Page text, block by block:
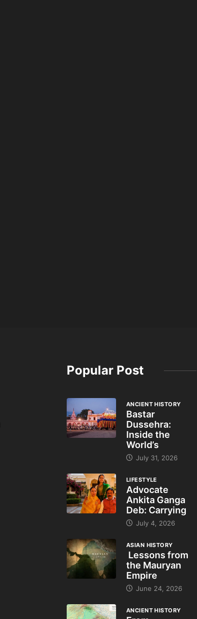
Popular Post
ANCIENT HISTORY
Bastar
Dussehra:
Inside the
World’s
July 31, 2026
LIFESTYLE
Advocate
Ankita Ganga
Deb: Carrying
July 4, 2026
ASIAN HISTORY
Lessons from
the Mauryan
Empire
June 24, 2026
ANCIENT HISTORY